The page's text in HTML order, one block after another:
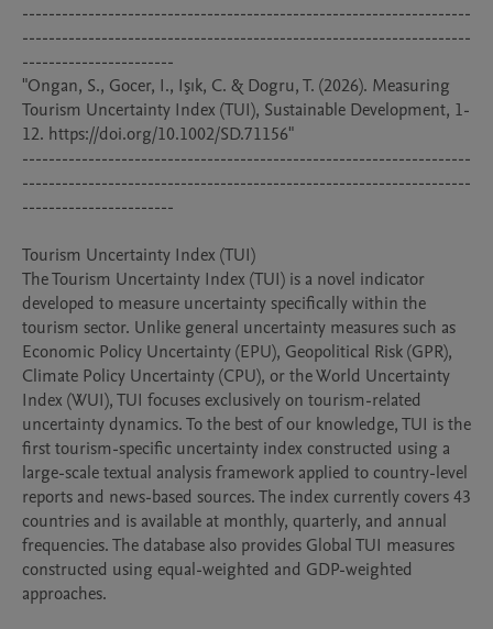
--------------------------------------------------------------------
--------------------------------------------------------------------
-----------------------
"Ongan, S., Gocer, I., Işık, C. & Dogru, T. (2026). Measuring
Tourism Uncertainty Index (TUI), Sustainable Development, 1-
12. https://doi.org/10.1002/SD.71156"
--------------------------------------------------------------------
--------------------------------------------------------------------
-----------------------
Tourism Uncertainty Index (TUI)
The Tourism Uncertainty Index (TUI) is a novel indicator
developed to measure uncertainty specifically within the
tourism sector. Unlike general uncertainty measures such as
Economic Policy Uncertainty (EPU), Geopolitical Risk (GPR),
Climate Policy Uncertainty (CPU), or the World Uncertainty
Index (WUI), TUI focuses exclusively on tourism-related
uncertainty dynamics. To the best of our knowledge, TUI is the
first tourism-specific uncertainty index constructed using a
large-scale textual analysis framework applied to country-level
reports and news-based sources. The index currently covers 43
countries and is available at monthly, quarterly, and annual
frequencies. The database also provides Global TUI measures
constructed using equal-weighted and GDP-weighted
approaches.